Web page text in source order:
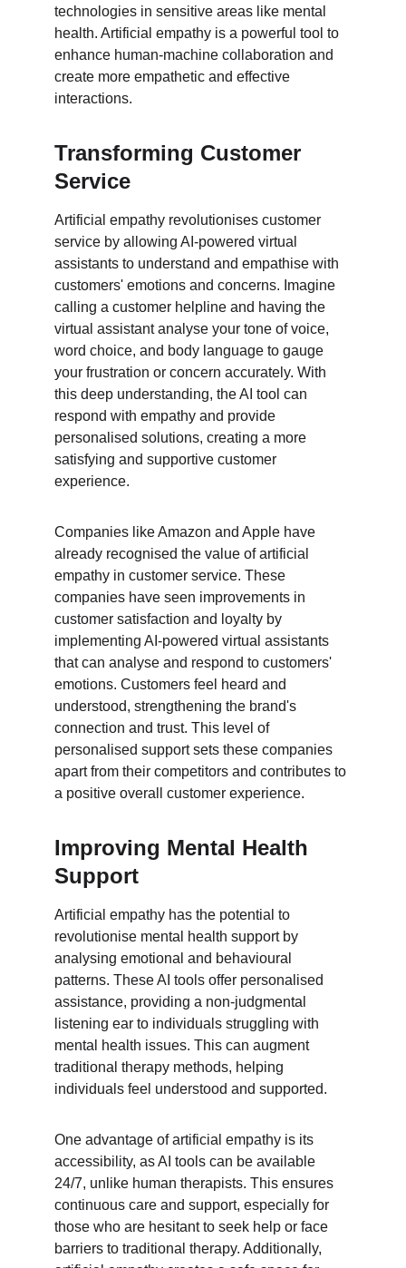
technologies in sensitive areas like mental
health. Artificial empathy is a powerful tool to
enhance human-machine collaboration and
create more empathetic and effective
interactions.
Transforming Customer
Service
Artificial empathy revolutionises customer
service by allowing AI-powered virtual
assistants to understand and empathise with
customers' emotions and concerns. Imagine
calling a customer helpline and having the
virtual assistant analyse your tone of voice,
word choice, and body language to gauge
your frustration or concern accurately. With
this deep understanding, the AI tool can
respond with empathy and provide
personalised solutions, creating a more
satisfying and supportive customer
experience.
Companies like Amazon and Apple have
already recognised the value of artificial
empathy in customer service. These
companies have seen improvements in
customer satisfaction and loyalty by
implementing AI-powered virtual assistants
that can analyse and respond to customers'
emotions. Customers feel heard and
understood, strengthening the brand's
connection and trust. This level of
personalised support sets these companies
apart from their competitors and contributes to
a positive overall customer experience.
Improving Mental Health
Support
Artificial empathy has the potential to
revolutionise mental health support by
analysing emotional and behavioural
patterns. These AI tools offer personalised
assistance, providing a non-judgmental
listening ear to individuals struggling with
mental health issues. This can augment
traditional therapy methods, helping
individuals feel understood and supported.
One advantage of artificial empathy is its
accessibility, as AI tools can be available
24/7, unlike human therapists. This ensures
continuous care and support, especially for
those who are hesitant to seek help or face
barriers to traditional therapy. Additionally,